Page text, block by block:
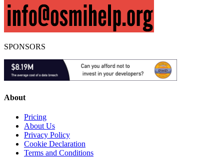
SPONSORS
About
Pricing
About Us
Privacy Policy
Cookie Declaration
Terms and Conditions